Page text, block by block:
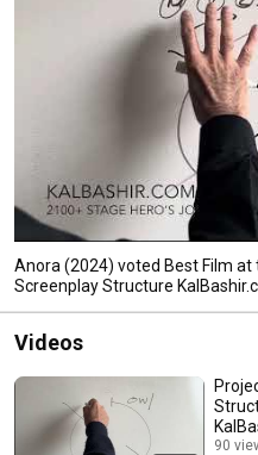
Anora (2024) voted Best Film
Screenplay Structure
Videos
90